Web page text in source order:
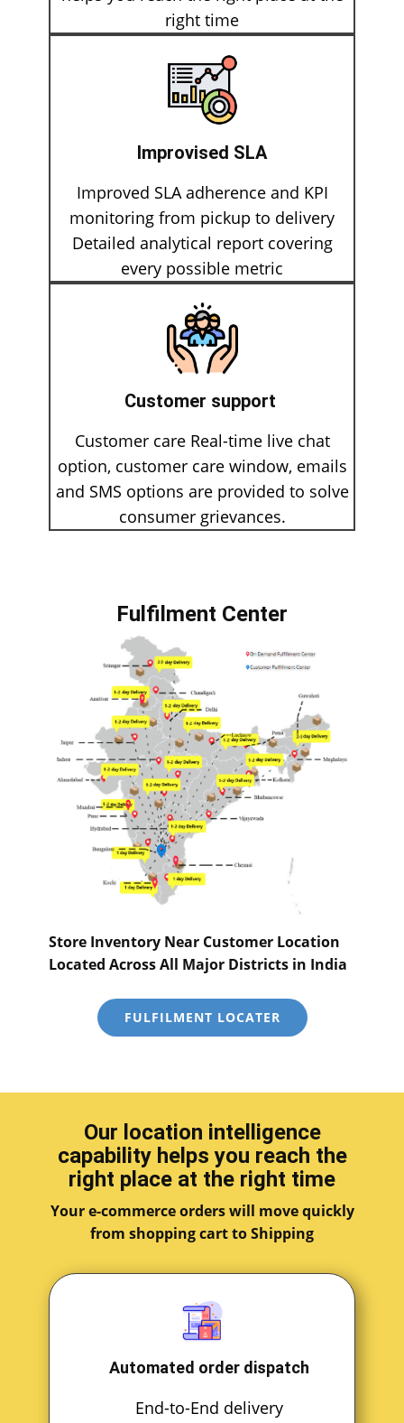
right time
Improvised SLA
Improved SLA adherence and KPI
monitoring from pickup to delivery
Detailed analytical report covering
every possible metric
Customer support
Customer care Real-time live chat
option, customer care window, emails
and SMS options are provided to solve
consumer grievances.
Fulfilment Center
Store Inventory Near Customer Location
Located Across All Major Districts in India
FULFILMENT LOCATER
Our location intelligence
capability helps you reach the
right place at the right time
Your e-commerce orders will move quickly
from shopping cart to Shipping
Automated order dispatch
End-to-End delivery